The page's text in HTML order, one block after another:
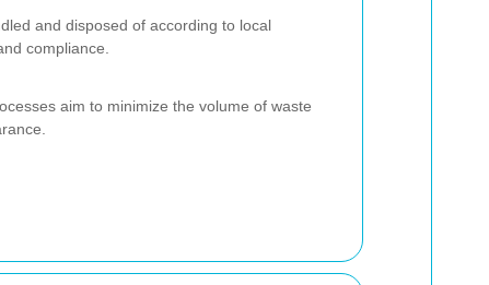
and disposed of according to local
compliance.
aim to minimize the volume of waste